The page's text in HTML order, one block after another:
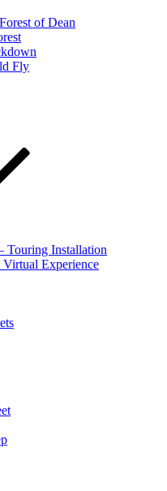
of Dean
Fly
Touring Installation
Experience